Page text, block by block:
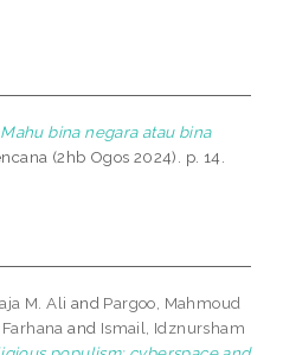
Mahu bina negara atau bina
(2hb Ogos 2024). p. 14.
M. Ali and Pargoo, Mahmoud
and Ismail, Idznursham